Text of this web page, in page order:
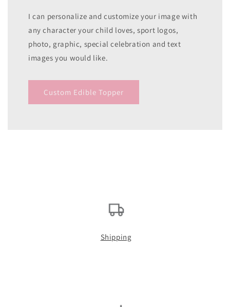
I can personalize and customize your image with
any character your child loves, sport logos,
photo, graphic, special celebration and text
images you would like.
Custom Edible Topper
Shipping